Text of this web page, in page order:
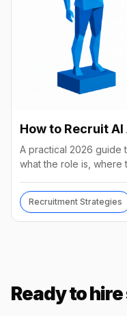
How to Recruit
A practical 2026 guide
what the role is, where
Recruitment Strategies
Ready to